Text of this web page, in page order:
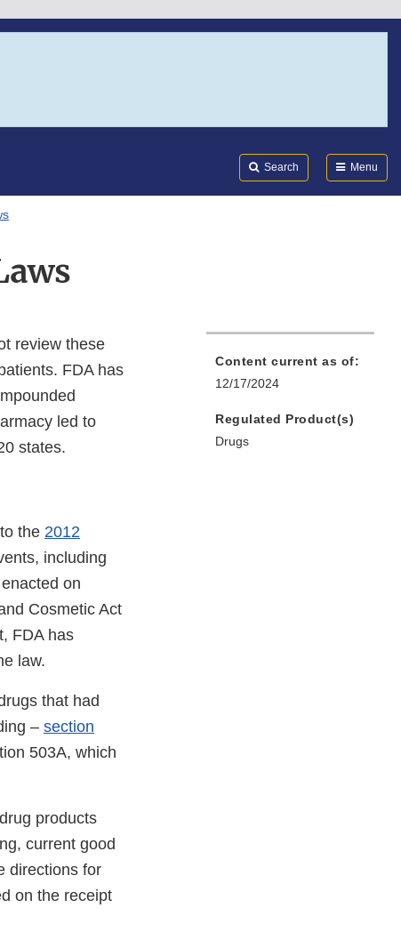
Search Menu
review these
FDA has
led to
states.
the 2012
including
on
Cosmetic Act
FDA has
law.
that had
– section
503A, which
products
current good
directions for
on the receipt
Content current as of:
12/17/2024
Regulated Product(s)
Drugs